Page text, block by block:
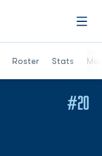
Roster Stats
#20